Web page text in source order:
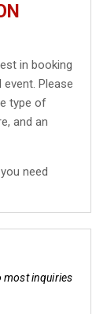
in booking
Please
type of
and an
need
most inquiries